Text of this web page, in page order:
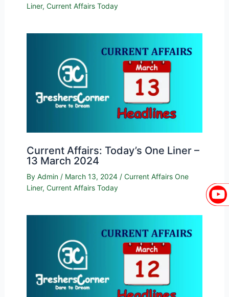
Liner, Current Affairs Today
Current Affairs: Today’s One Liner –
13 March 2024
By Admin / March 13, 2024 / Current Affairs One
Liner, Current Affairs Today